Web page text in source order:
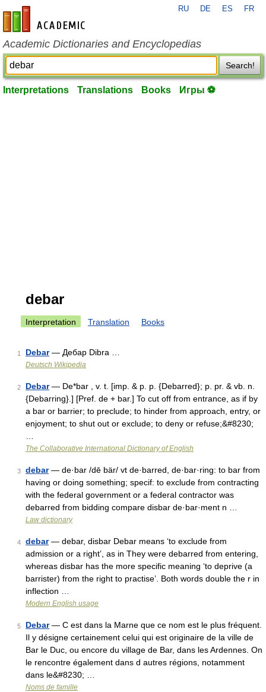
en-academic.com
RU DE ES FR
Academic Dictionaries and Encyclopedias
Search!
Interpretations Translations Books Игры ⚽
debar
Interpretation Translation Books
1 Debar— Дебар Dibra …
Deutsch Wikipedia
2 Debar— De*bar , v. t. [imp. & p. p. {Debarred}; p. pr. & vb. n.
{Debarring}.] [Pref. de + bar.] To cut off from entrance, as if by
a bar or barrier; to preclude; to hinder from approach, entry, or
enjoyment; to shut out or exclude; to deny or refuse;&#8230;
The Collaborative International Dictionary of English
3 debar— de·bar /dē bär/ vt de·barred, de·bar·ring: to bar from
having or doing something; specif: to exclude from contracting
with the federal government or a federal contractor was
debarred from bidding compare disbar de·bar·ment n …
Law dictionary
4 debar— debar, disbar Debar means ‘to exclude from
admission or a right’, as in They were debarred from entering,
whereas disbar has the more specific meaning ‘to deprive (a
barrister) from the right to practise’. Both words double the r in
inflection …
Modern English usage
5 Debar— C est dans la Marne que ce nom est le plus fréquent.
Il y désigne certainement celui qui est originaire de la ville de
Bar le Duc, ou encore du village de Bar, dans les Ardennes. On
le rencontre également dans d autres régions, notamment
dans le&#8230; …
Noms de famille